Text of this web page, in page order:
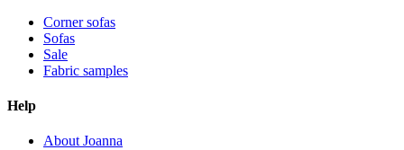
Corner sofas
Sofas
Sale
Fabric samples
Help
About Joanna